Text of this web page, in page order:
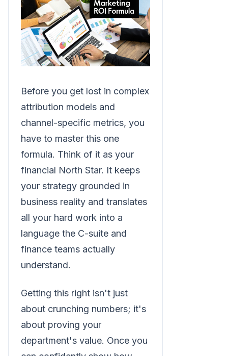
Before you get lost in complex
attribution models and
channel-specific metrics, you
have to master this one
formula. Think of it as your
financial North Star. It keeps
your strategy grounded in
business reality and translates
all your hard work into a
language the C-suite and
finance teams actually
understand.
Getting this right isn't just
about crunching numbers; it's
about proving your
department's value. Once you